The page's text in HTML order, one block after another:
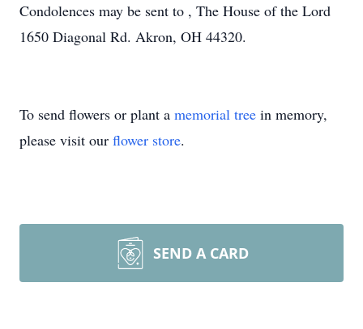
Condolences may be sent to , The House of the Lord
1650 Diagonal Rd. Akron, OH 44320.
To send flowers or plant a memorial tree in memory,
please visit our flower store.
SEND A CARD